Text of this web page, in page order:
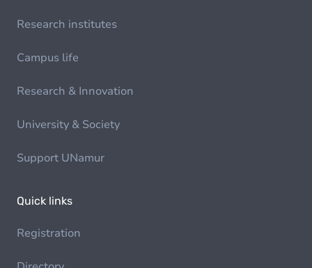
Research institutes
Campus life
Research & Innovation
University & Society
Support UNamur
Quick links
Registration